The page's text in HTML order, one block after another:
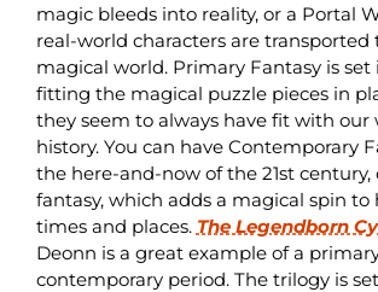
magic bleeds into reality, or a Portal
real-world characters are transported
magical world. Primary Fantasy is set
fitting the magical puzzle pieces in
they seem to always have fit with our
history. You can have Contemporary
the here-and-now of the 21st century,
fantasy, which adds a magical spin to
times and places. The Legendborn
Deonn is a great example of a
contemporary period. The trilogy is